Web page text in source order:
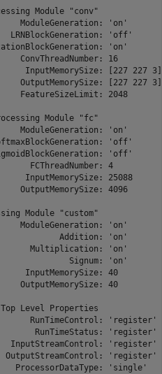
Module "conv"
ModuleGeneration: 'on'
LRNBlockGeneration: 'off'
'on'
ConvThreadNumber: 16
InputMemorySize: [227 227 3]
OutputMemorySize: [227 227 3]
FeatureSizeLimit: 2048
Module "fc"
ModuleGeneration: 'on'
'off'
'off'
FCThreadNumber: 4
InputMemorySize: 25088
OutputMemorySize: 4096
Module "custom"
ModuleGeneration: 'on'
Addition: 'on'
Multiplication: 'on'
Signum: 'on'
InputMemorySize: 40
OutputMemorySize: 40
Level Properties
RunTimeControl: 'register'
RunTimeStatus: 'register'
InputStreamControl: 'register'
OutputStreamControl: 'register'
ProcessorDataType: 'single'